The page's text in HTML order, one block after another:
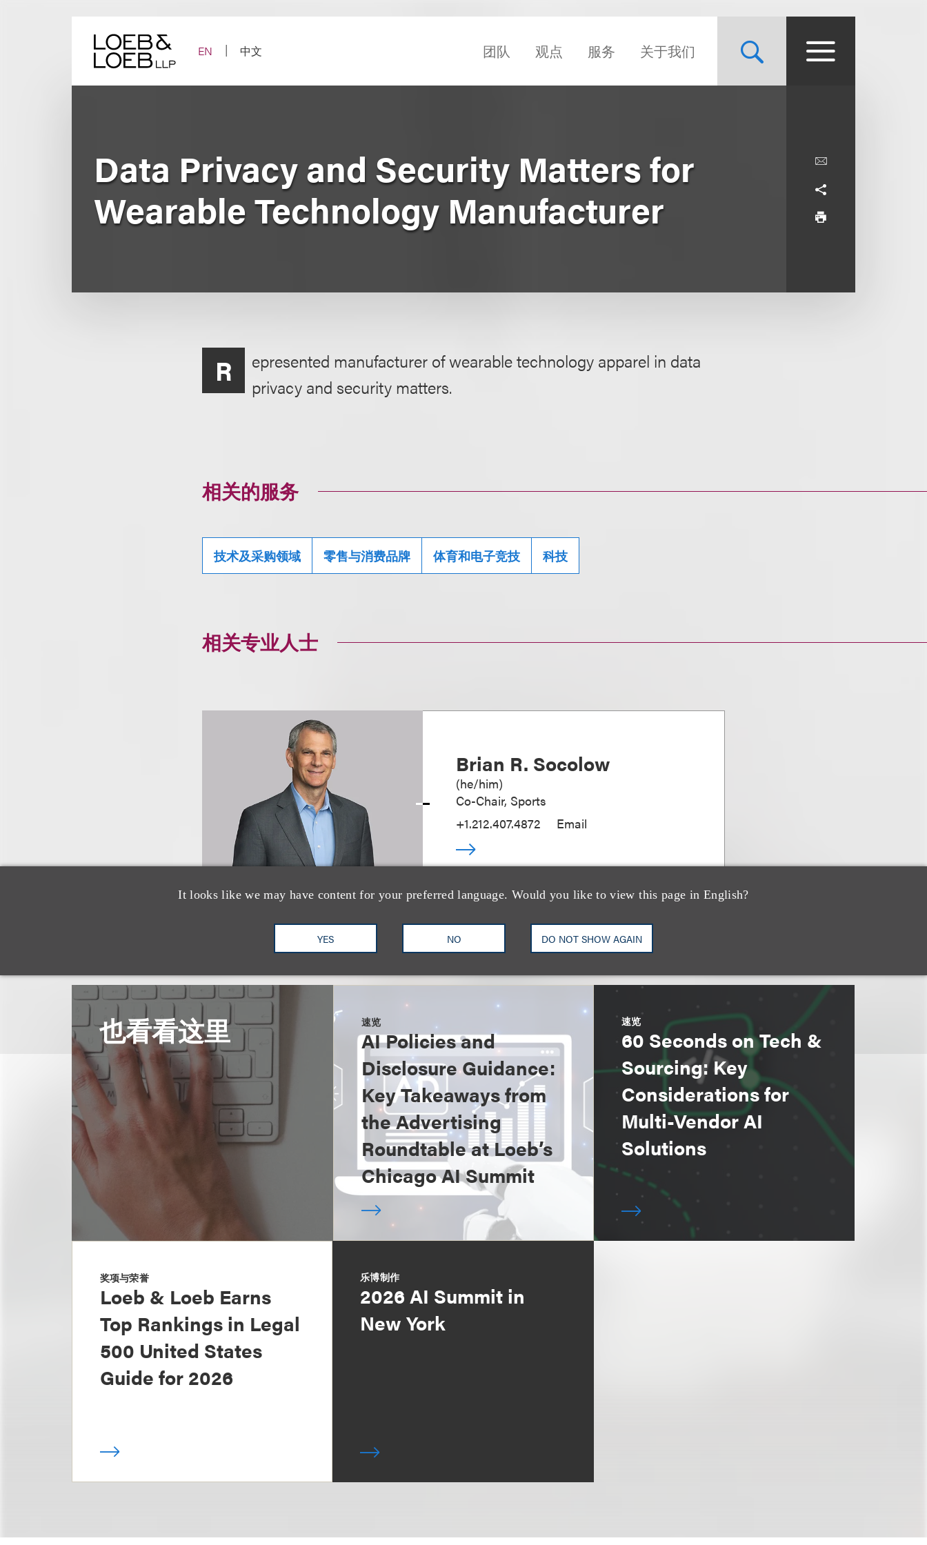
EN
中文 团队 观点 服务 关于我们
It looks like we may have content for your preferred language. Would you like to view this page in English?
YES NO DO NOT SHOW AGAIN
Data Privacy and Security Matters for
Wearable Technology Manufacturer
R
epresented manufacturer of wearable technology apparel in data
privacy and security matters.
相关的服务
技术及采购领域 零售与消费品牌 体育和电子竞技 科技
相关专业人士
Brian R. Socolow
(he/him)
Co-Chair, Sports
+1.212.407.4872
Email
也看看这里 速览
AI Policies and
Disclosure Guidance:
Key Takeaways from
the Advertising
Roundtable at Loeb’s
Chicago AI Summit
速览
60 Seconds on Tech &
Sourcing: Key
Considerations for
Multi-Vendor AI
Solutions
奖项与荣誉
Loeb & Loeb Earns
Top Rankings in Legal
500 United States
Guide for 2026
乐博制作
2026 AI Summit in
New York